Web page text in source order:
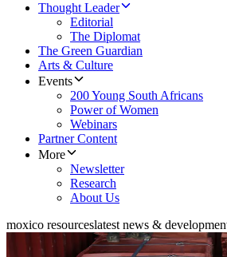
Thought Leader
Editorial
The Diplomat
The Green Guardian
Arts & Culture
Events
200 Young South Africans
Power of Women
Webinars
Partner Content
More
Newsletter
Research
About Us
moxico resourceslatest news &